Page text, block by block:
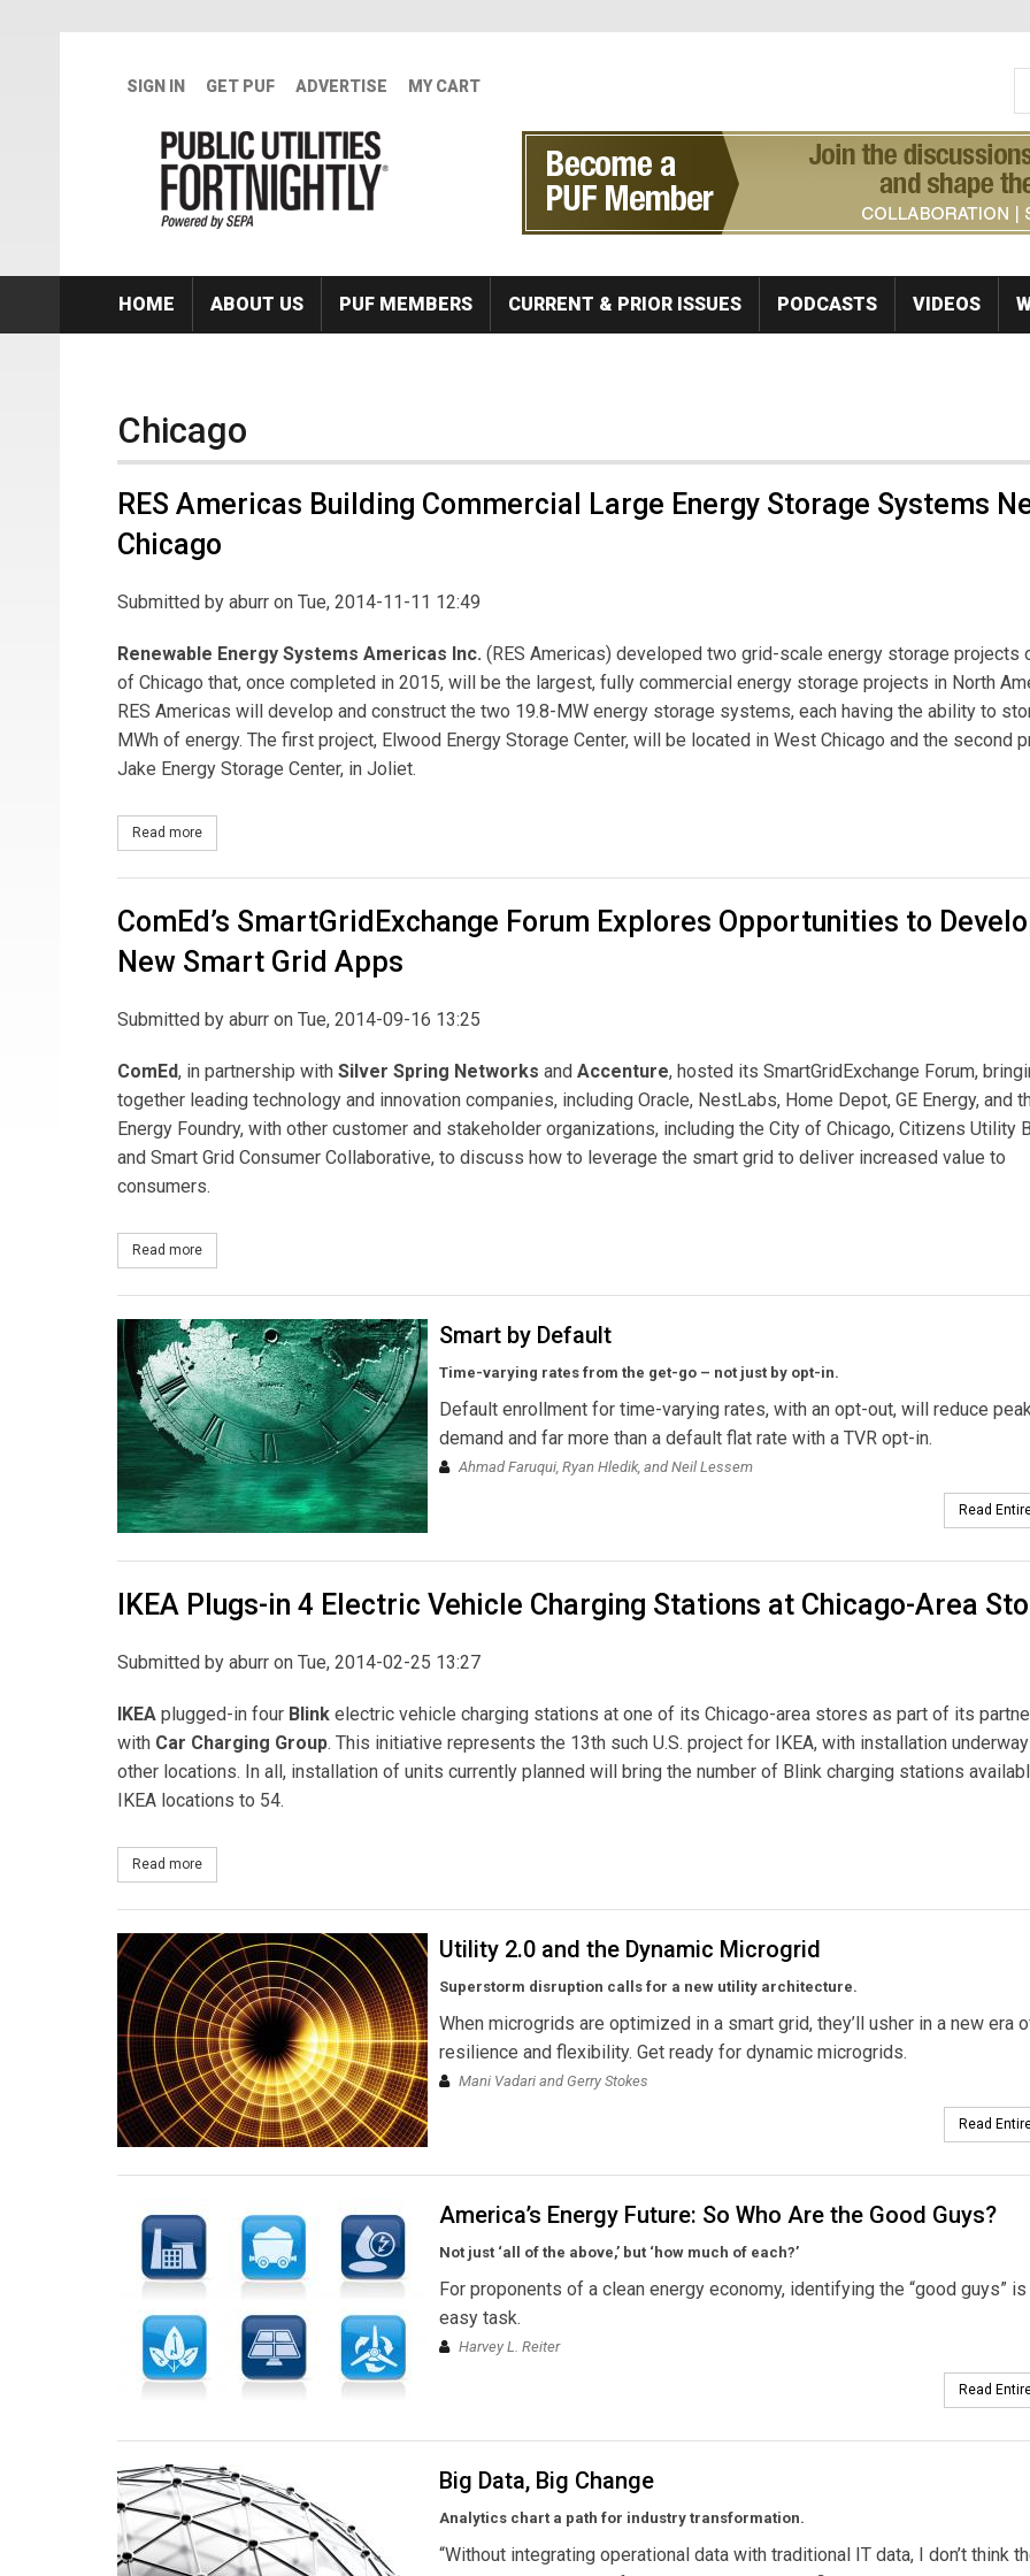
SIGN IN GET PUF ADVERTISE MY CART
HOME ABOUT US PUF MEMBERS CURRENT & PRIOR ISSUES PODCASTS VIDEOS
Chicago
RES Americas Building Commercial Large Energy Storage Systems
Chicago
Submitted by aburr on Tue, 2014-11-11 12:49
Renewable Energy Systems Americas Inc. (RES Americas) developed two grid-scale energy storage projects
of Chicago that, once completed in 2015, will be the largest, fully commercial energy storage projects in North
RES Americas will develop and construct the two 19.8-MW energy storage systems, each having the ability to
MWh of energy. The first project, Elwood Energy Storage Center, will be located in West Chicago and the second
Jake Energy Storage Center, in Joliet.
Read more
ComEd’s SmartGridExchange Forum Explores Opportunities to
New Smart Grid Apps
Submitted by aburr on Tue, 2014-09-16 13:25
ComEd, in partnership with Silver Spring Networks and Accenture, hosted its SmartGridExchange Forum,
together leading technology and innovation companies, including Oracle, NestLabs, Home Depot, GE Energy, and
Energy Foundry, with other customer and stakeholder organizations, including the City of Chicago, Citizens Utility
and Smart Grid Consumer Collaborative, to discuss how to leverage the smart grid to deliver increased value to
consumers.
Read more
Smart by Default
Time-varying rates from the get-go – not just by opt-in.
Default enrollment for time-varying rates, with an opt-out, will reduce peak
demand and far more than a default flat rate with a TVR opt-in.
Ahmad Faruqui, Ryan Hledik, and Neil Lessem
Read
IKEA Plugs-in 4 Electric Vehicle Charging Stations at Chicago-Area
Submitted by aburr on Tue, 2014-02-25 13:27
IKEA plugged-in four Blink electric vehicle charging stations at one of its Chicago-area stores as part of its
with Car Charging Group. This initiative represents the 13th such U.S. project for IKEA, with installation
other locations. In all, installation of units currently planned will bring the number of Blink charging stations
IKEA locations to 54.
Read more
Utility 2.0 and the Dynamic Microgrid
Superstorm disruption calls for a new utility architecture.
When microgrids are optimized in a smart grid, they’ll usher in a new era
resilience and flexibility. Get ready for dynamic microgrids.
Mani Vadari and Gerry Stokes
Read
America’s Energy Future: So Who Are the Good Guys?
Not just ‘all of the above,’ but ‘how much of each?’
For proponents of a clean energy economy, identifying the “good guys” is
easy task.
Harvey L. Reiter
Read
Big Data, Big Change
Analytics chart a path for industry transformation.
“Without integrating operational data with traditional IT data, I don’t think